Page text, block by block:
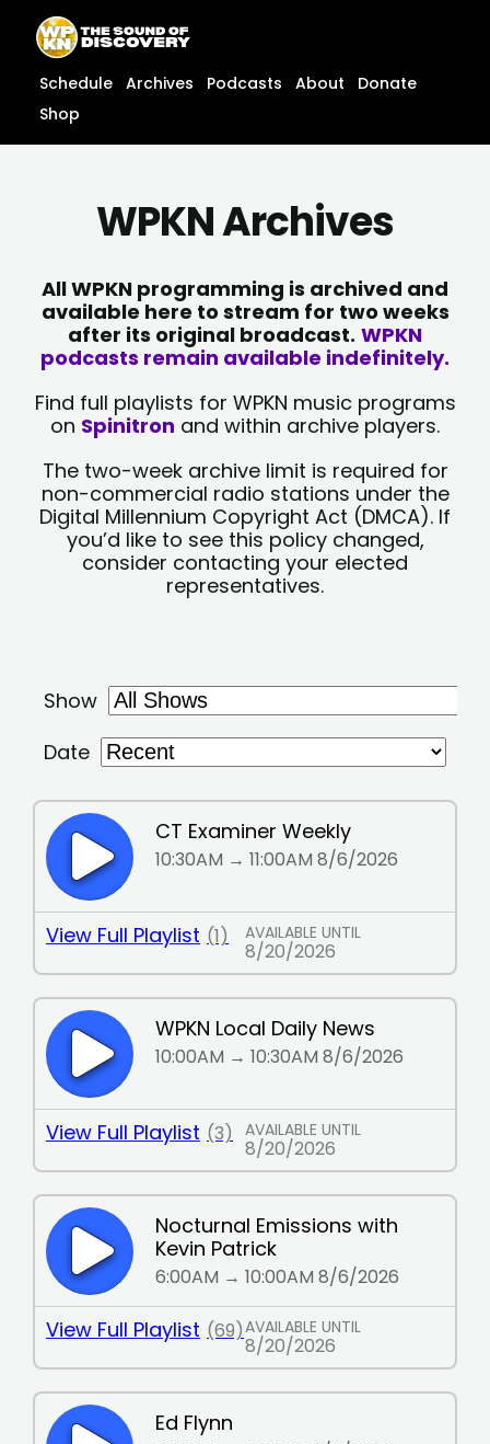
content
content
Schedule Archives Podcasts About
Donate
Shop
WPKN Archives
All WPKN programming is archived and
available here to stream for two weeks
after its original broadcast. WPKN
podcasts remain available indefinitely.
Find full playlists for WPKN music programs
on Spinitron and within archive players.
The two-week archive limit is required for
non-commercial radio stations under the
Digital Millennium Copyright Act (DMCA). If
you’d like to see this policy changed,
consider contacting your elected
representatives.